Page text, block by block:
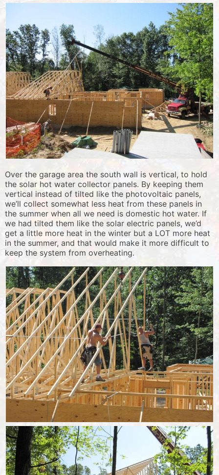
Over the garage area the south wall is vertical, to hold
the solar hot water collector panels. By keeping them
vertical instead of tilted like the photovoltaic panels,
we’ll collect somewhat less heat from these panels in
the summer when all we need is domestic hot water. If
we had tilted them like the solar electric panels, we’d
get a little more heat in the winter but a LOT more heat
in the summer, and that would make it more difficult to
keep the system from overheating.